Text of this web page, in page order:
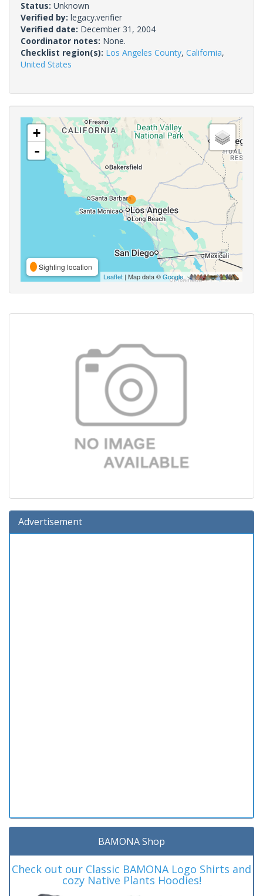
Status: Unknown
Verified by: legacy.verifier
Verified date: December 31, 2004
Coordinator notes: None.
Checklist region(s): Los Angeles County, California,
United States
+
-
Sighting location
Leaflet | Map data ©Google,
Advertisement
BAMONA Shop
Check out our Classic BAMONA Logo Shirts and
cozy Native Plants Hoodies!